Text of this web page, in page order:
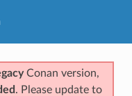
Conan version,
. Please update to